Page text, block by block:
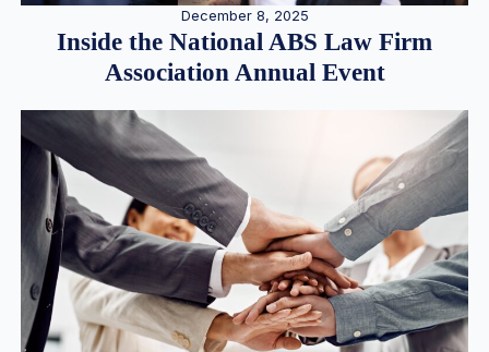
December 8, 2025
Inside the National ABS Law Firm
Association Annual Event